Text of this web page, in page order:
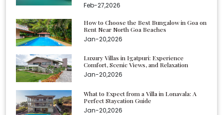
Feb-27,2026
How to Choose the Best Bungalow in Goa on
Rent Near North Goa Beaches
Jan-20,2026
Luxury Villas in Igatpuri: Experience
Comfort, Scenic Views, and Relaxation
Jan-20,2026
What to Expect from a Villa in Lonavala: A
Perfect Staycation Guide
Jan-20,2026